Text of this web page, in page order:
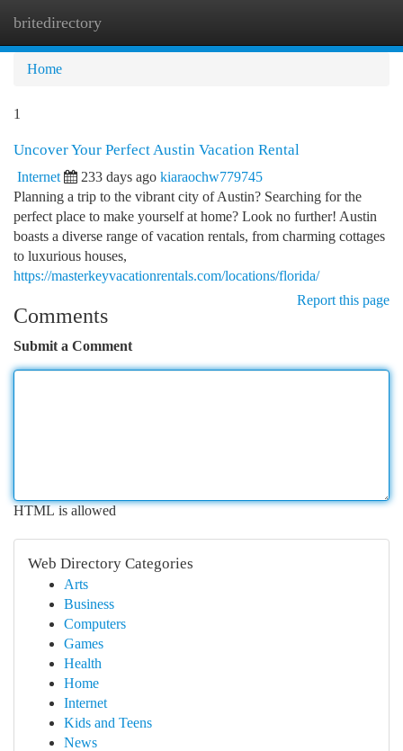
britedirectory
Home
1
Uncover Your Perfect Austin Vacation Rental
Internet 233 days ago kiaraochw779745
Planning a trip to the vibrant city of Austin? Searching for the
perfect place to make yourself at home? Look no further! Austin
boasts a diverse range of vacation rentals, from charming cottages
to luxurious houses,
https://masterkeyvacationrentals.com/locations/florida/
Report this page
Comments
Submit a Comment
HTML is allowed
Web Directory Categories
Arts
Business
Computers
Games
Health
Home
Internet
Kids and Teens
News